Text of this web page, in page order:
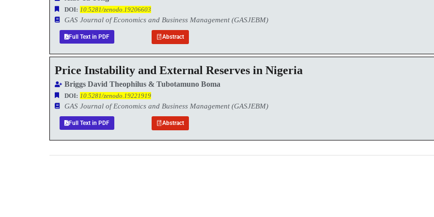
DOI: 10.5281/zenodo.19206603
GAS Journal of Economics and Business Management (GASJEBM)
Full Text in PDF Abstract
Price Instability and External Reserves in Nigeria
Briggs David Theophilus & Tubotamuno Boma
DOI: 10.5281/zenodo.19221919
GAS Journal of Economics and Business Management (GASJEBM)
Full Text in PDF Abstract